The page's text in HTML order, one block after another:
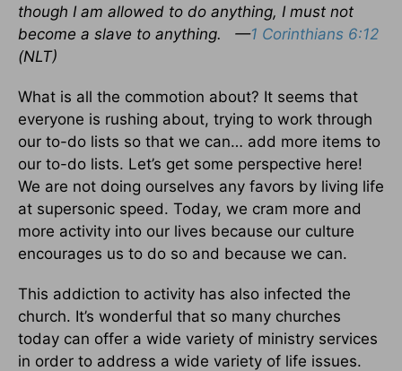
though I am allowed to do anything, I must not
become a slave to anything.
—1 Corinthians 6:12
(NLT)
What is all the commotion about? It seems that
everyone is rushing about, trying to work through
our to-do lists so that we can… add more items to
our to-do lists. Let’s get some perspective here!
We are not doing ourselves any favors by living life
at supersonic speed. Today, we cram more and
more activity into our lives because our culture
encourages us to do so and because we can.
This addiction to activity has also infected the
church. It’s wonderful that so many churches
today can offer a wide variety of ministry services
in order to address a wide variety of life issues.